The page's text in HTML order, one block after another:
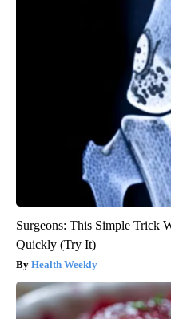
Surgeons: This Simple Trick
Quickly (Try It)
Health Weekly